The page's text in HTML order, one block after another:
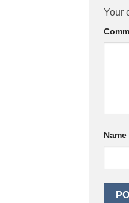
Your
Name